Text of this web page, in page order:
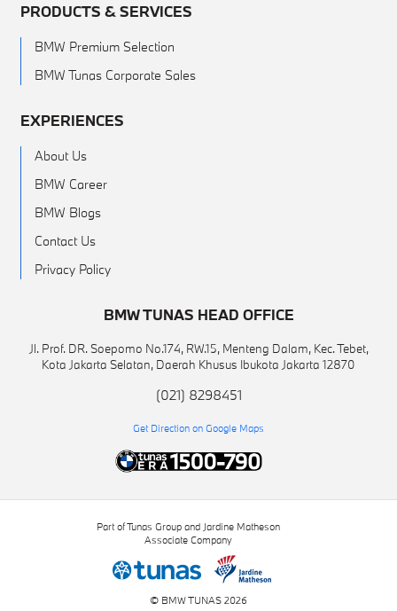
PRODUCTS & SERVICES
BMW Premium Selection
BMW Tunas Corporate Sales
EXPERIENCES
About Us
BMW Career
BMW Blogs
Contact Us
Privacy Policy
BMW TUNAS HEAD OFFICE
Jl. Prof. DR. Soepomo No.174, RW.15, Menteng Dalam, Kec. Tebet,
Kota Jakarta Selatan, Daerah Khusus Ibukota Jakarta 12870
(021) 8298451
Get Direction on Google Maps
© BMW TUNAS 2026
Part of Tunas Group and Jardine Matheson
Associate Company